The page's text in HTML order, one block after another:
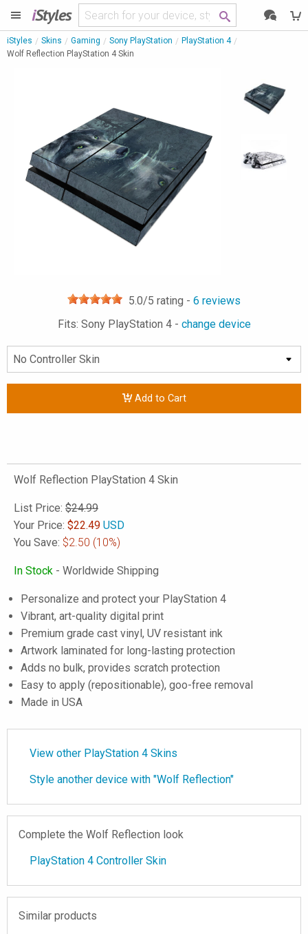
iStyles
iStyles Skins Gaming Sony PlayStation
PlayStation 4
Wolf Reflection PlayStation 4 Skin
5.0/5 rating - 6 reviews
Fits: Sony PlayStation 4 - change device
Add to Cart
Wolf Reflection PlayStation 4 Skin
List Price: $24.99
Your Price: $22.49 USD
You Save: $2.50 (10%)
In Stock - Worldwide Shipping
Personalize and protect your PlayStation 4
Vibrant, art-quality digital print
Premium grade cast vinyl, UV resistant ink
Artwork laminated for long-lasting protection
Adds no bulk, provides scratch protection
Easy to apply (repositionable), goo-free removal
Made in USA
View other PlayStation 4 Skins
Style another device with "Wolf Reflection"
Complete the Wolf Reflection look
PlayStation 4 Controller Skin
Similar products